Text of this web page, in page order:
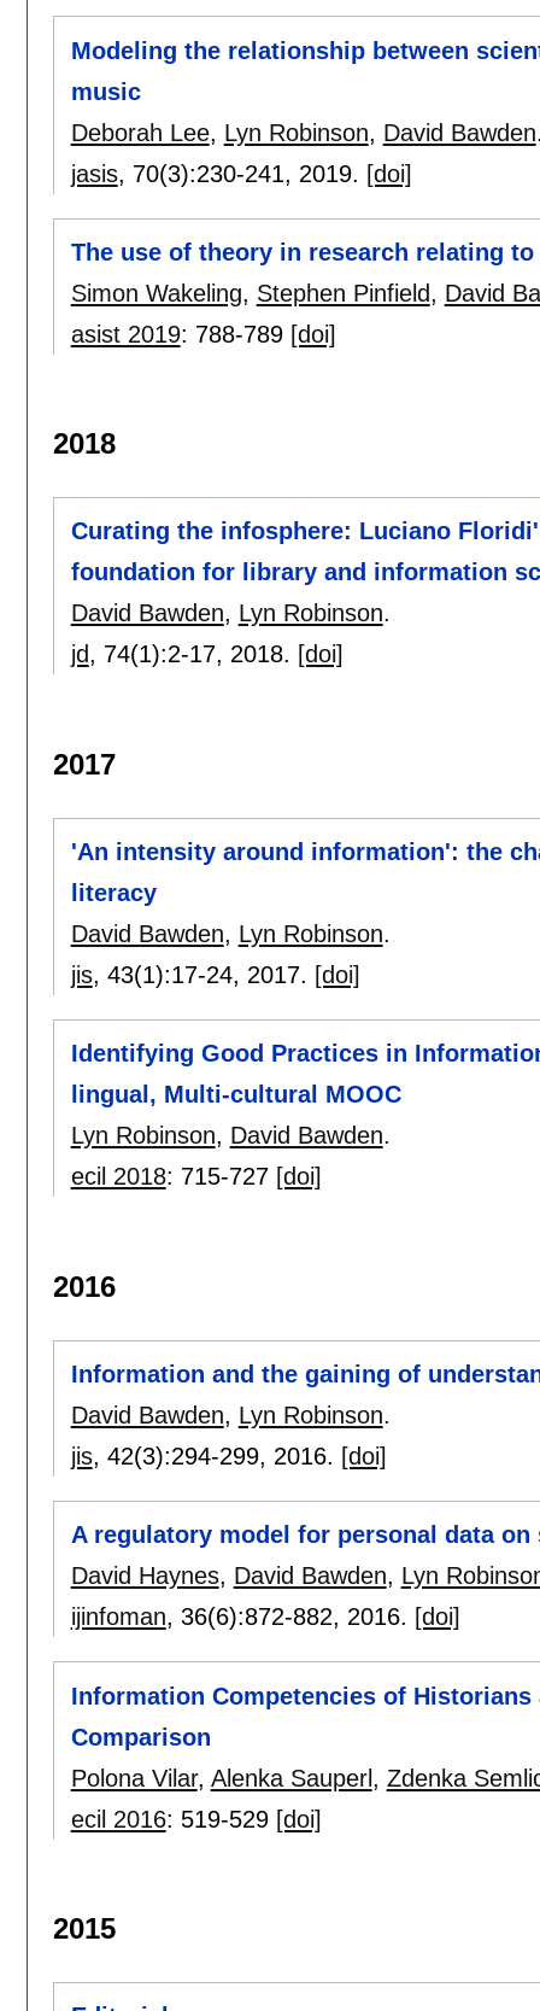
Modeling the relationship between
music
Deborah Lee, Lyn Robinson, David Bawden
jasis, 70(3):230-241, 2019. [doi]
The use of theory in research relating
Simon Wakeling, Stephen Pinfield, David
asist 2019: 788-789 [doi]
2018
Curating the infosphere: Luciano
foundation for library and information
David Bawden, Lyn Robinson.
jd, 74(1):2-17, 2018. [doi]
2017
'An intensity around information': the
literacy
David Bawden, Lyn Robinson.
jis, 43(1):17-24, 2017. [doi]
Identifying Good Practices in
lingual, Multi-cultural MOOC
Lyn Robinson, David Bawden.
ecil 2018: 715-727 [doi]
2016
Information and the gaining of
David Bawden, Lyn Robinson.
jis, 42(3):294-299, 2016. [doi]
A regulatory model for personal data
David Haynes, David Bawden, Lyn
ijinfoman, 36(6):872-882, 2016. [doi]
Information Competencies of Historians
Comparison
Polona Vilar, Alenka Sauperl, Zdenka
ecil 2016: 519-529 [doi]
2015